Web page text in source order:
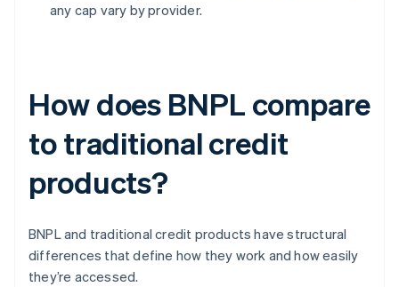
any cap vary by provider.
How does BNPL compare
to traditional credit
products?
BNPL and traditional credit products have structural
differences that define how they work and how easily
they’re accessed.